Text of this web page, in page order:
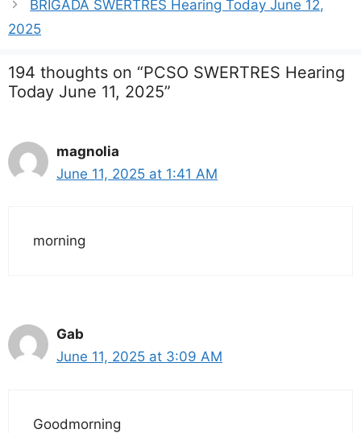
BRIGADA SWERTRES Hearing Today June 12,
2025
194 thoughts on “PCSO SWERTRES Hearing
Today June 11, 2025”
magnolia
June 11, 2025 at 1:41 AM
morning
Gab
June 11, 2025 at 3:09 AM
Goodmorning